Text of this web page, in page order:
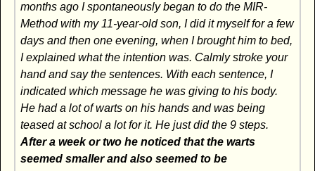
months ago I spontaneously began to do the MIR-
Method with my 11-year-old son, I did it myself for a few
days and then one evening, when I brought him to bed,
I explained what the intention was. Calmly stroke your
hand and say the sentences. With each sentence, I
indicated which message he was giving to his body.
He had a lot of warts on his hands and was being
teased at school a lot for it. He just did the 9 steps.
After a week or two he noticed that the warts
seemed smaller and also seemed to be